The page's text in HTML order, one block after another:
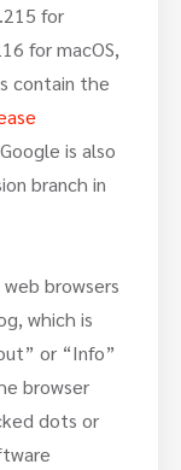
for
for macOS,
contain the
is also
branch in
browsers
which is
or “Info”
browser
dots or